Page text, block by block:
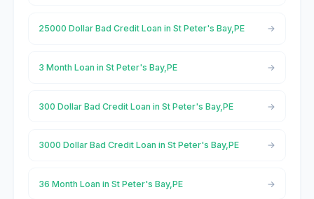
25000 Dollar Bad Credit Loan in St Peter's Bay,PE
3 Month Loan in St Peter's Bay,PE
300 Dollar Bad Credit Loan in St Peter's Bay,PE
3000 Dollar Bad Credit Loan in St Peter's Bay,PE
36 Month Loan in St Peter's Bay,PE